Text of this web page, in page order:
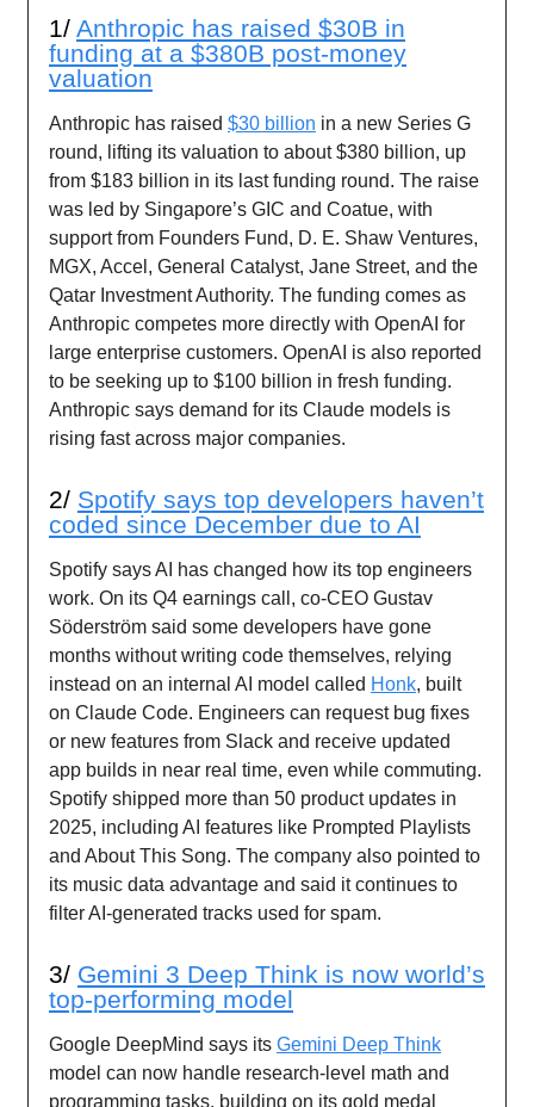
1/ Anthropic has raised $30B in
funding at a $380B post-money
valuation
Anthropic has raised $30 billion in a new Series G
round, lifting its valuation to about $380 billion, up
from $183 billion in its last funding round. The raise
was led by Singapore’s GIC and Coatue, with
support from Founders Fund, D. E. Shaw Ventures,
MGX, Accel, General Catalyst, Jane Street, and the
Qatar Investment Authority. The funding comes as
Anthropic competes more directly with OpenAI for
large enterprise customers. OpenAI is also reported
to be seeking up to $100 billion in fresh funding.
Anthropic says demand for its Claude models is
rising fast across major companies.
2/ Spotify says top developers haven’t
coded since December due to AI
Spotify says AI has changed how its top engineers
work. On its Q4 earnings call, co-CEO Gustav
Söderström said some developers have gone
months without writing code themselves, relying
instead on an internal AI model called Honk, built
on Claude Code. Engineers can request bug fixes
or new features from Slack and receive updated
app builds in near real time, even while commuting.
Spotify shipped more than 50 product updates in
2025, including AI features like Prompted Playlists
and About This Song. The company also pointed to
its music data advantage and said it continues to
filter AI-generated tracks used for spam.
3/ Gemini 3 Deep Think is now world’s
top-performing model
Google DeepMind says its Gemini Deep Think
model can now handle research-level math and
programming tasks, building on its gold medal